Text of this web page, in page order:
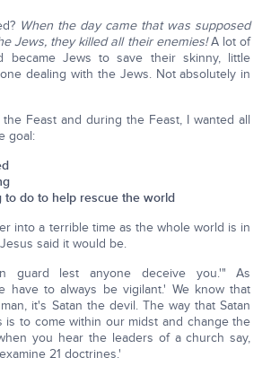
When the day came that was supposed
Jews, they killed all their enemies!A lot of
became Jews to save their skinny, little
dealing with the Jews. Not absolutely in
Feast and during the Feast, I wanted all
goal:
to do to help rescue the world
into a terrible time as the whole world is in
said it would be.
guard lest anyone deceive you.'" As
have to always be vigilant.' We know that
it's Satan the devil. The way that Satan
is to come within our midst and change the
you hear the leaders of a church say,
21 doctrines.'